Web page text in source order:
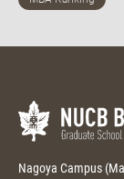
Nagoya Campus